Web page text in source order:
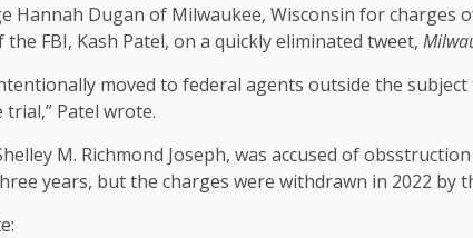
Hannah Dugan of Milwaukee, Wisconsin for
FBI, Kash Patel, on a quickly eliminated tweet,
moved to federal agents outside the
Patel wrote.
M. Richmond Joseph, was accused of
years, but the charges were withdrawn in 2022 by